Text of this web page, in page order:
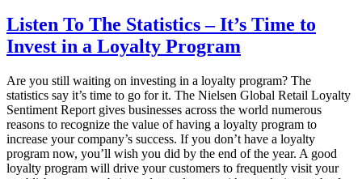
and
Your
Panel
Programs
Listen To The Statistics – It’s Time to
Invest in a Loyalty Program
Are you still waiting on investing in a loyalty program? The
statistics say it’s time to go for it. The Nielsen Global Retail Loyalty
Sentiment Report gives businesses across the world numerous
reasons to recognize the value of having a loyalty program to
increase your company’s success. If you don’t have a loyalty
program now, you’ll wish you did by the end of the year. A good
loyalty program will drive your customers to frequently visit your